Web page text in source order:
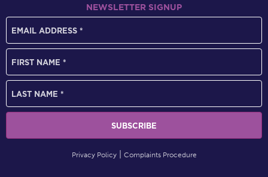
NEWSLETTER SIGNUP
Privacy Policy Complaints Procedure